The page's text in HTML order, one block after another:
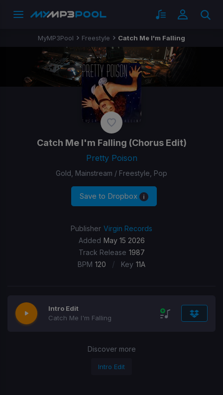
MyMP3Pool Freestyle Catch Me I'm Falling
Catch Me I'm Falling (Chorus Edit)
Pretty Poison
Gold, Mainstream / Freestyle, Pop
Save to Dropbox
Publisher Virgin Records
Added May 15 2026
Track Release 1987
BPM 120 / Key 11A
Intro Edit
Catch Me I'm Falling
Discover more
Intro Edit